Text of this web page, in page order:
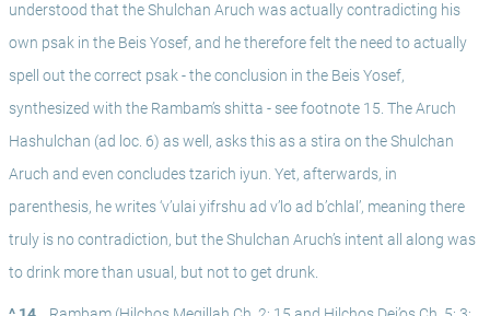
understood that the Shulchan Aruch was actually contradicting his
own psak in the Beis Yosef, and he therefore felt the need to actually
spell out the correct psak - the conclusion in the Beis Yosef,
synthesized with the Rambam’s shitta - see footnote 15. The Aruch
Hashulchan (ad loc. 6) as well, asks this as a stira on the Shulchan
Aruch and even concludes tzarich iyun. Yet, afterwards, in
parenthesis, he writes ‘v’ulai yifrshu ad v’lo ad b’chlal’, meaning there
truly is no contradiction, but the Shulchan Aruch’s intent all along was
to drink more than usual, but not to get drunk.